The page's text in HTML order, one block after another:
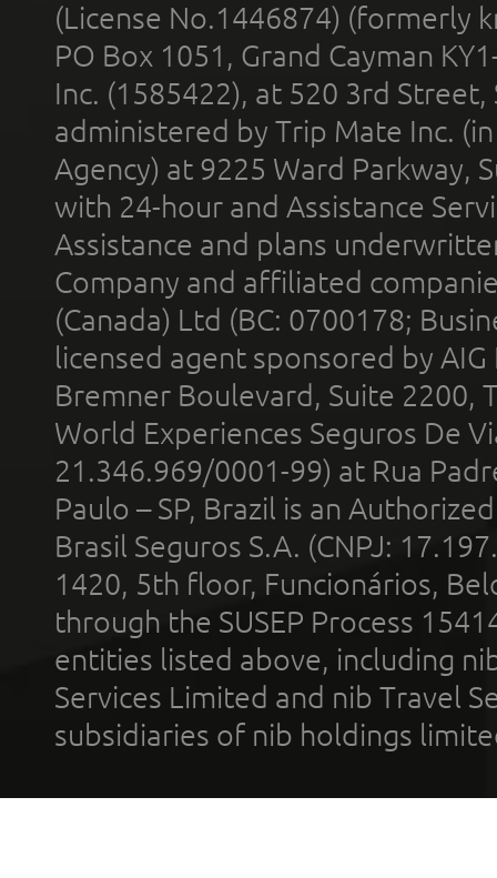
(License No.1446874) (formerly
PO Box 1051, Grand Cayman
Inc. (1585422), at 520 3rd
administered by Trip Mate Inc.
Agency) at 9225 Ward Parkway,
with 24-hour and Assistance
Assistance and plans
Company and affiliated
(Canada) Ltd (BC: 0700178;
licensed agent sponsored by
Bremner Boulevard, Suite 2200,
World Experiences Seguros De
21.346.969/0001-99) at Rua
Paulo – SP, Brazil is an
Brasil Seguros S.A. (CNPJ:
1420, 5th floor, Funcionários,
through the SUSEP Process
entities listed above, including
Services Limited and nib Travel
subsidiaries of nib holdings